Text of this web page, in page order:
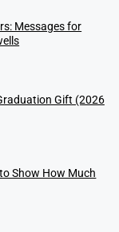
Messages for
Gift (2026
Show How Much